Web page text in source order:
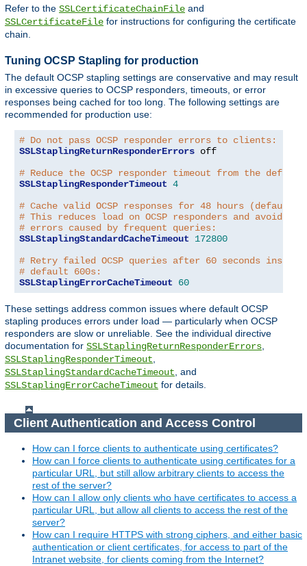
Refer to the SSLCertificateChainFile and
SSLCertificateFile for instructions for configuring the certificate
chain.
Tuning OCSP Stapling for production
The default OCSP stapling settings are conservative and may result
in excessive queries to OCSP responders, timeouts, or error
responses being cached for too long. The following settings are
recommended for production use:
# Do not pass OCSP responder errors to clients:
SSLStaplingReturnResponderErrors off
# Reduce the OCSP responder timeout from the
SSLStaplingResponderTimeout 4
# Cache valid OCSP responses for 48 hours (default:
# This reduces load on OCSP responders and avoids
# errors caused by frequent queries:
SSLStaplingStandardCacheTimeout
172800
# Retry failed OCSP queries after 60 seconds
# default 600s:
SSLStaplingErrorCacheTimeout
60
These settings address common issues where default OCSP
stapling produces errors under load — particularly when OCSP
responders are slow or unreliable. See the individual directive
documentation for SSLStaplingReturnResponderErrors
SSLStaplingResponderTimeout
SSLStaplingStandardCacheTimeout , and
SSLStaplingErrorCacheTimeout for details.
Client Authentication and Access Control
How can I force clients to authenticate using certificates?
How can I force clients to authenticate using certificates for a
particular URL, but still allow arbitrary clients to access the
rest of the server?
How can I allow only clients who have certificates to access a
particular URL, but allow all clients to access the rest of the
server?
How can I require HTTPS with strong ciphers, and either basic
authentication or client certificates, for access to part of the
Intranet website, for clients coming from the Internet?